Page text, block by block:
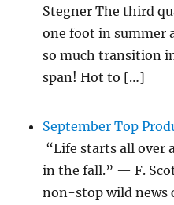
Stegner The third
one foot in summer
so much transition
span! Hot to […]
September Top
“Life starts all over
in the fall.” — F.
non-stop wild news